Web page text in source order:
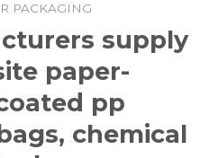
PACKAGING
supply
paper-
pp
chemical